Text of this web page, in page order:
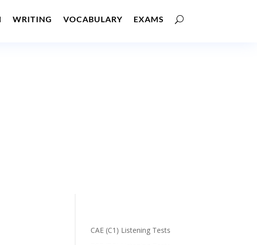
WRITING VOCABULARY EXAMS
CAE (C1) Listening Tests